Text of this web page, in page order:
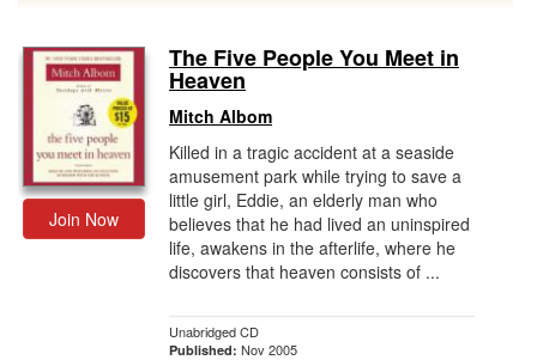
Join Now
The Five People You Meet in
Heaven
Mitch Albom
Killed in a tragic accident at a seaside
amusement park while trying to save a
little girl, Eddie, an elderly man who
believes that he had lived an uninspired
life, awakens in the afterlife, where he
discovers that heaven consists of ...
Unabridged CD
Published: Nov 2005